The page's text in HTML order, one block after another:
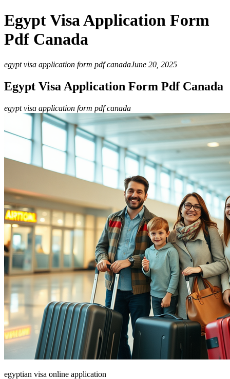
Egypt Visa Application Form
Pdf Canada
egypt visa application form pdf canadaJune 20, 2025
Egypt Visa Application Form Pdf Canada
egypt visa application form pdf canada
egyptian visa online application